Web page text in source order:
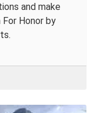
and make
Honor by